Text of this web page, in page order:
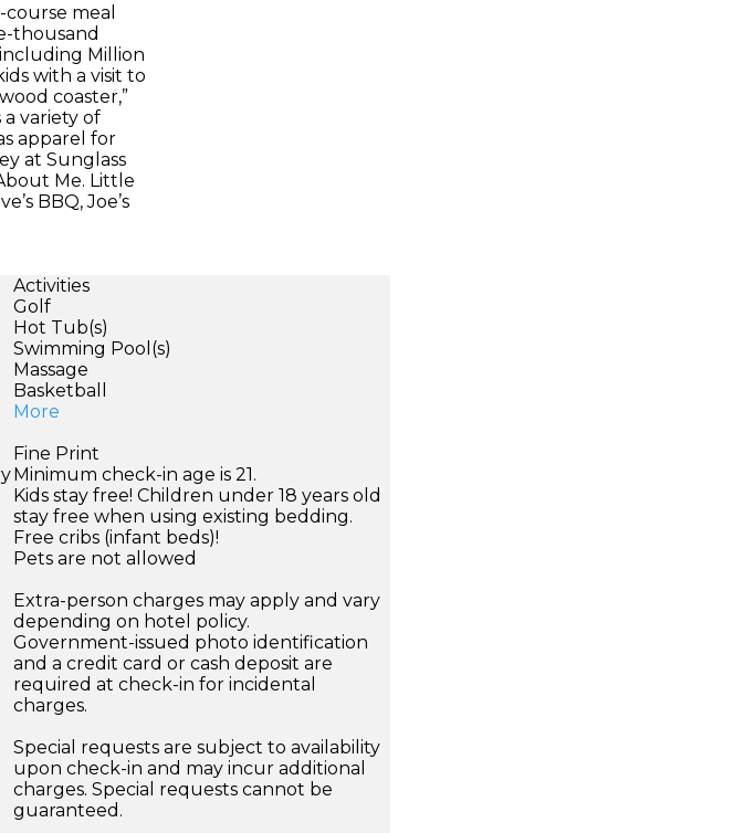
meal
thousand
Million
with a visit to
coaster,”
variety of
apparel for
at Sunglass
Me. Little
BBQ, Joe’s
Activities
Golf
Hot Tub(s)
Swimming Pool(s)
Massage
Basketball
More
Fine Print
Minimum check-in age is 21.
Kids stay free! Children under 18 years old
stay free when using existing bedding.
Free cribs (infant beds)!
Pets are not allowed
Extra-person charges may apply and vary
depending on hotel policy.
Government-issued photo identification
and a credit card or cash deposit are
required at check-in for incidental
charges.
Special requests are subject to availability
upon check-in and may incur additional
charges. Special requests cannot be
guaranteed.